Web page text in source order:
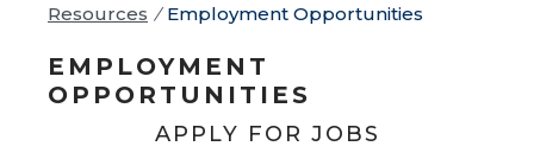
Resources / Employment Opportunities
EMPLOYMENT
OPPORTUNITIES
APPLY FOR JOBS